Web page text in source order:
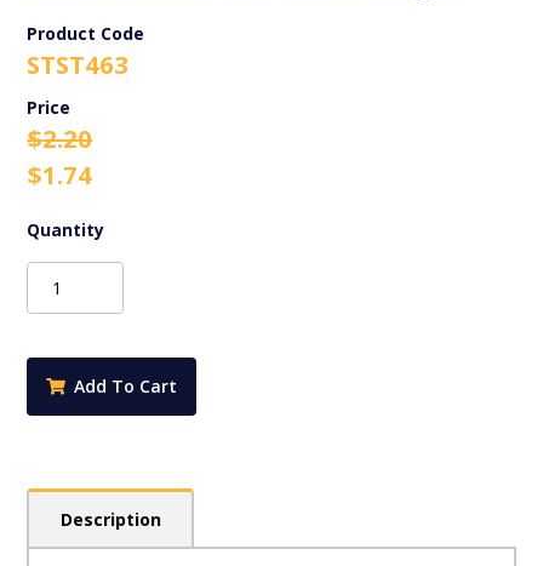
Product Code
STST463
$2.20
Original
price
was:
$2.20.
$1.74
Current
price
is:
$1.74.
Stellar
A4
Exercise
Margin
quantity
Add To Cart
Description